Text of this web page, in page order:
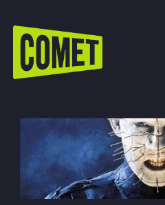
WATCH LIVE
Find Comet in Your